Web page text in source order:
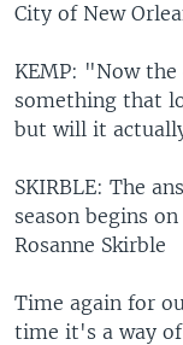
City of New
KEMP: "Now
something that
but will it
SKIRBLE: The
season begins
Rosanne Skirble
Time again for
time it's a way